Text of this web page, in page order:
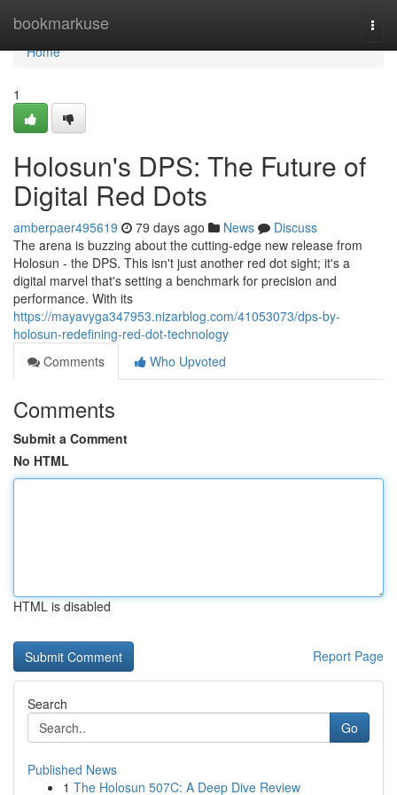
bookmarkuse
Home
Home
1
Holosun's DPS: The Future of
Digital Red Dots
amberpaer495619 79 days ago News
Discuss
The arena is buzzing about the cutting-edge new release from
Holosun - the DPS. This isn't just another red dot sight; it's a
digital marvel that's setting a benchmark for precision and
performance. With its
https://mayavyga347953.nizarblog.com/41053073/dps-by-
holosun-redefining-red-dot-technology
Comments
Who Upvoted
Comments
Submit a Comment
No HTML
HTML is disabled
Report Page
Search
Go
Published News
1 The Holosun 507C: A Deep Dive Review